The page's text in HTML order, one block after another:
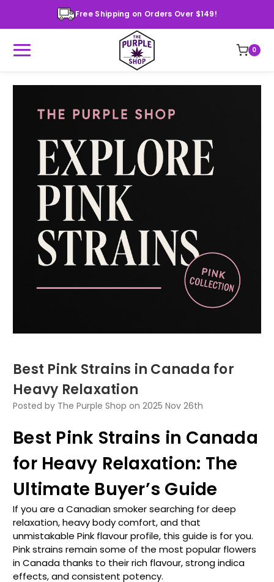
Free Shipping on Orders Over $149!
0
Best Pink Strains in Canada for
Heavy Relaxation
Posted by The Purple Shop on 2025 Nov 26th
Best Pink Strains in Canada
for Heavy Relaxation: The
Ultimate Buyer’s Guide
If you are a Canadian smoker searching for deep
relaxation, heavy body comfort, and that
unmistakable Pink flavour profile, this guide is for you.
Pink strains remain some of the most popular flowers
in Canada thanks to their rich flavour, strong indica
effects, and consistent potency.